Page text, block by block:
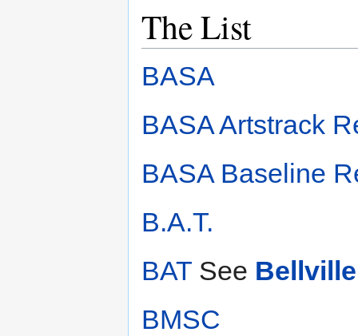
The List
BASA
BASA Artstrack
BASA Baseline
B.A.T.
BAT See
BMSC